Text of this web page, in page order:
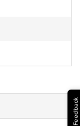
Feedback